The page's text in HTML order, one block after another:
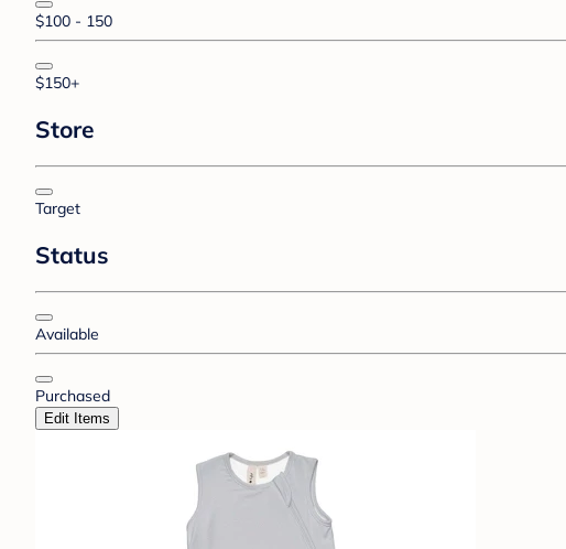
$100 - 150
$150+
Store
Target
Status
Available
Purchased
Edit Items